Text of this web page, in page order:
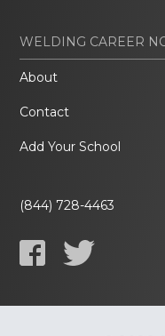
WELDING CAREER
About
Contact
Add Your School
(844) 728-4463